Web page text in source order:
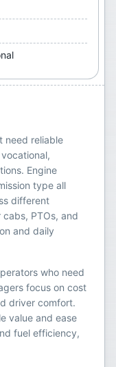
need reliable
Engine
type all
different
PTOs, and
and daily
who need
focus on cost
driver comfort.
value and ease
fuel efficiency,